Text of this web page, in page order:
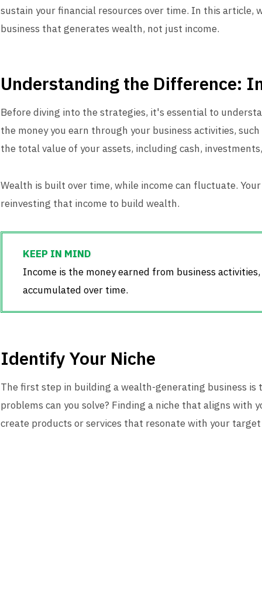
sustain your financial resources over time. In this article,
business that generates wealth, not just income.
Understanding the Difference:
Before diving into the strategies, it's essential to
the money you earn through your business activities,
the total value of your assets, including cash,
Wealth is built over time, while income can fluctuate.
reinvesting that income to build wealth.
Income is the money earned from business
accumulated over time.
Identify Your Niche
The first step in building a wealth-generating business is
problems can you solve? Finding a niche that aligns
create products or services that resonate with your